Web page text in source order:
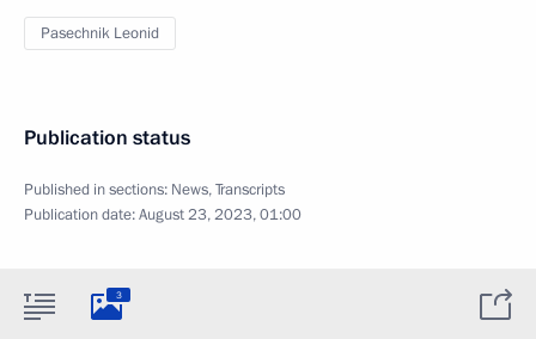
Pasechnik Leonid
Publication status
Published in sections: News,Transcripts
Publication date:August 23, 2023, 01:00
3